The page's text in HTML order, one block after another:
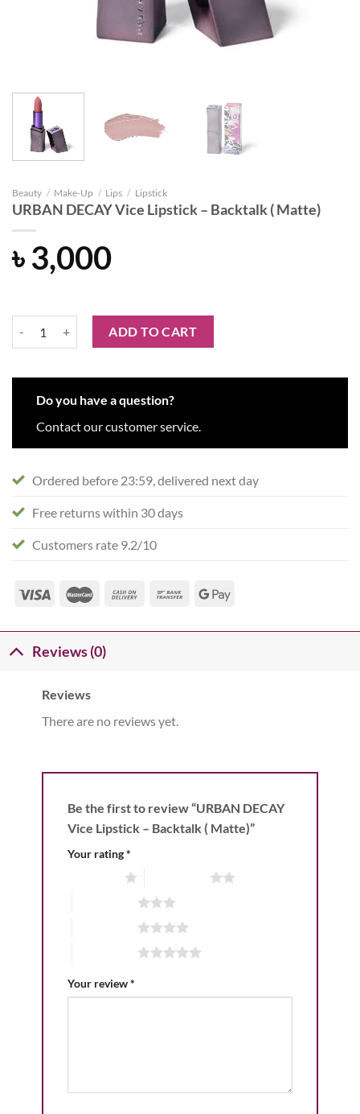
Beauty / Make-Up / Lips / Lipstick
URBAN DECAY Vice Lipstick – Backtalk ( Matte)
৳3,000
URBAN DECAY Vice Lipstick - Backtalk ( Matte) quantity
ADD TO CART
Do you have a question?
Contact our customer service.
Ordered before 23:59, delivered next day
Free returns within 30 days
Customers rate 9.2/10
Reviews (0)
Reviews
There are no reviews yet.
Be the first to review “URBAN DECAY
Vice Lipstick – Backtalk ( Matte)”
Your rating*
Your review*